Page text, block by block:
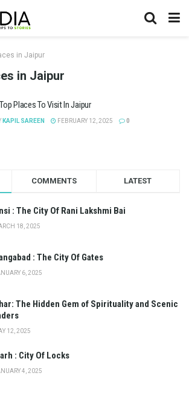
in Jaipur
in Jaipur
Places To Visit In Jaipur
KAPIL SAREEN FEBRUARY 12, 2025 0
COMMENTS LATEST
: The City Of Rani Lakshmi Bai
18, 2025
: The City Of Gates
6, 2025
The Hidden Gem of Spirituality and Scenic
12, 2025
: City Of Locks
4, 2025